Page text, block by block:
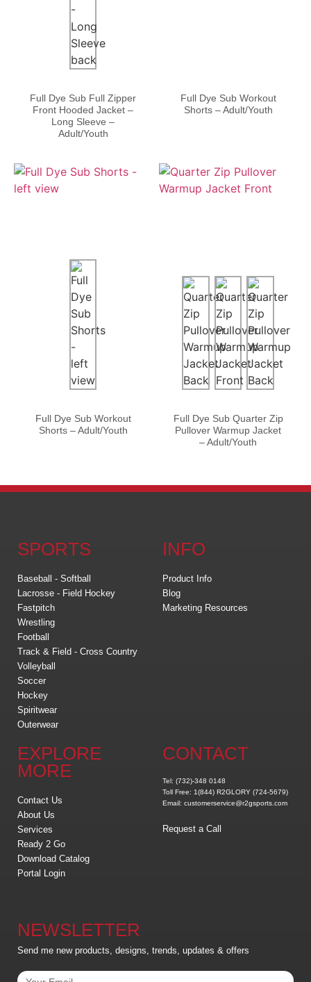
Full Dye Sub Full Zipper
Front Hooded Jacket –
Long Sleeve –
Adult/Youth
Full Dye Sub Workout
Shorts – Adult/Youth
Full Dye Sub Workout
Shorts – Adult/Youth
Full Dye Sub Quarter Zip
Pullover Warmup Jacket
– Adult/Youth
SPORTS
Baseball - Softball
Lacrosse - Field Hockey
Fastpitch
Wrestling
Football
Track & Field - Cross Country
Volleyball
Soccer
Hockey
Spiritwear
Outerwear
INFO
Product Info
Blog
Marketing Resources
EXPLORE
MORE
Contact Us
About Us
Services
Ready 2 Go
Download Catalog
Portal Login
CONTACT
Tel: (732)-348 0148
Toll Free: 1(844) R2GLORY (724-5679)
Email: customerservice@r2gsports.com
Request a Call
NEWSLETTER
Send me new products, designs, trends, updates & offers